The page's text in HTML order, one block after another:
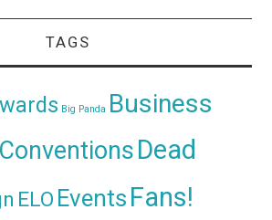
TAGS
Big Panda Business
ConventionsDead
ELO Events Fans!